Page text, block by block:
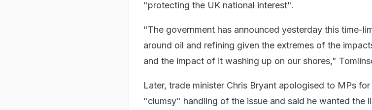
"protecting the UK national interest".
"The government has announced yesterday this time-
around oil and refining given the extremes of the
and the impact of it washing up on our shores,"
Later, trade minister Chris Bryant apologised to MPs
"clumsy" handling of the issue and said he wanted the